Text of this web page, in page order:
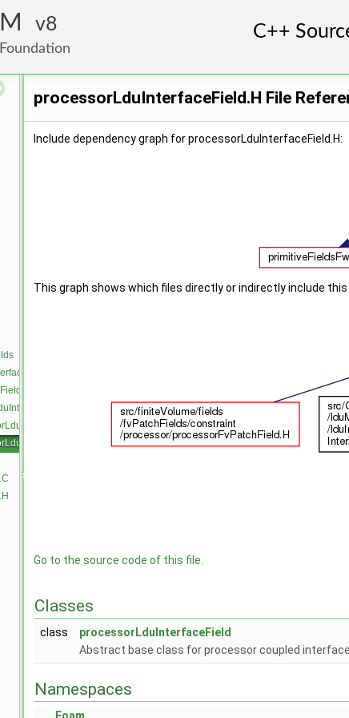
8
processorLduInterfaceField.H File
Include dependency graph for processorLduInterfaceField.H:
This graph shows which files directly or indirectly include this
Go to the source code of this file.
Classes
class
processorLduInterfaceField
Abstract base class for processor coupled
Namespaces